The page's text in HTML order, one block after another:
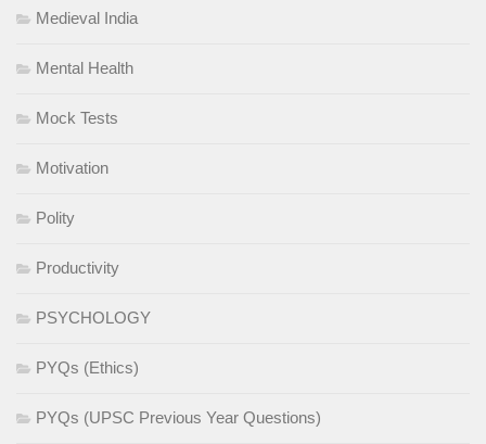
Medieval India
Mental Health
Mock Tests
Motivation
Polity
Productivity
PSYCHOLOGY
PYQs (Ethics)
PYQs (UPSC Previous Year Questions)